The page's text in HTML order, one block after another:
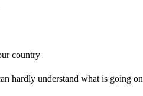
country
hardly understand what is going on